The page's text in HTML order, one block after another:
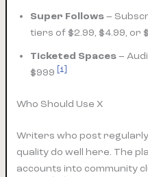
Super Follows–
tiers of $2.99, $4.99, or
Ticketed Spaces–
$999
[1]
Who Should Use X
Writers who post
quality do well here. The
accounts into community